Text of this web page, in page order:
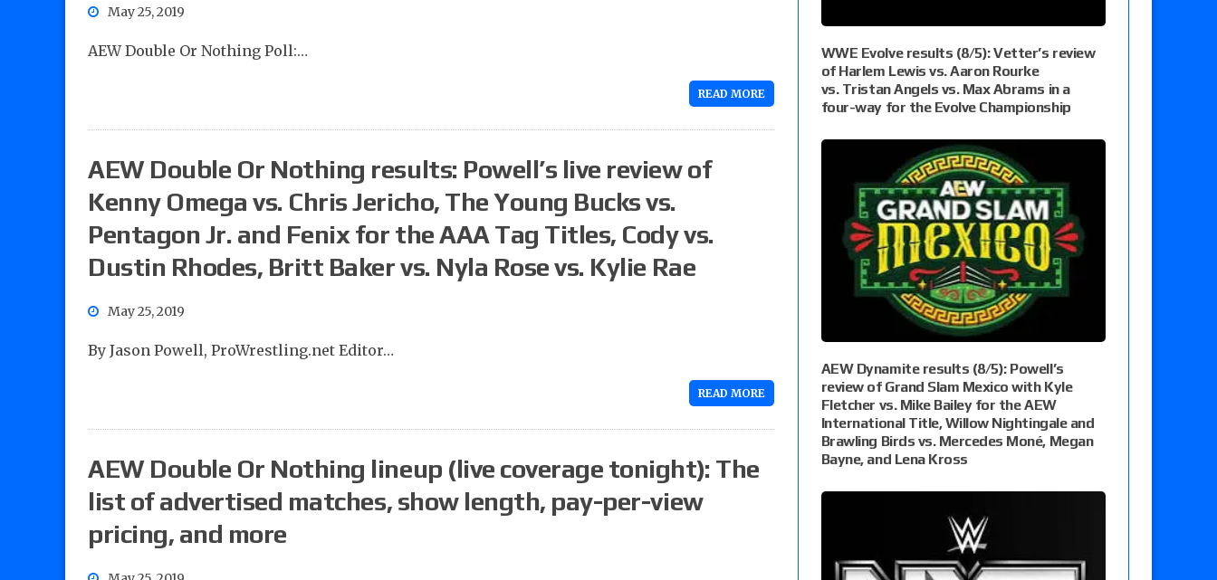
May 25, 2019
AEW Double Or Nothing Poll:…
READ MORE
AEW Double Or Nothing results: Powell’s live review of
Kenny Omega vs. Chris Jericho, The Young Bucks vs.
Pentagon Jr. and Fenix for the AAA Tag Titles, Cody vs.
Dustin Rhodes, Britt Baker vs. Nyla Rose vs. Kylie Rae
May 25, 2019
By Jason Powell, ProWrestling.net Editor…
READ MORE
AEW Double Or Nothing lineup (live coverage tonight): The
list of advertised matches, show length, pay-per-view
pricing, and more
WWE Evolve results (8/5): Vetter’s review
of Harlem Lewis vs. Aaron Rourke
vs. Tristan Angels vs. Max Abrams in a
four-way for the Evolve Championship
AEW Dynamite results (8/5): Powell’s
review of Grand Slam Mexico with Kyle
Fletcher vs. Mike Bailey for the AEW
International Title, Willow Nightingale and
Brawling Birds vs. Mercedes Moné, Megan
Bayne, and Lena Kross